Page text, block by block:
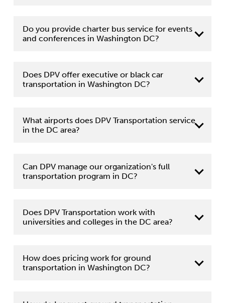
Do you provide charter bus service for events
and conferences in Washington DC?
Does DPV offer executive or black car
transportation in Washington DC?
What airports does DPV Transportation service
in the DC area?
Can DPV manage our organization's full
transportation program in DC?
Does DPV Transportation work with
universities and colleges in the DC area?
How does pricing work for ground
transportation in Washington DC?